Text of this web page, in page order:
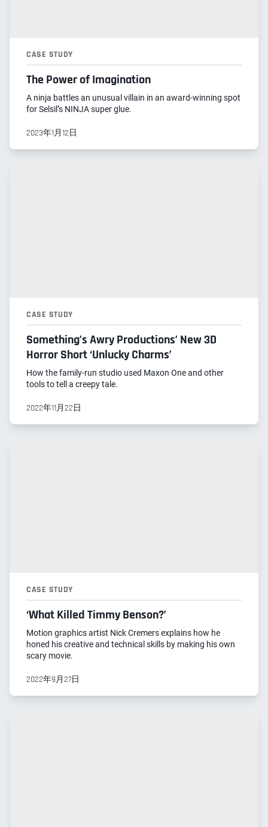
CASE STUDY
The Power of Imagination
A ninja battles an unusual villain in an award-winning spot
for Selsil’s NINJA super glue.
2023年1月12日
CASE STUDY
Something’s Awry Productions’ New 3D
Horror Short ‘Unlucky Charms’
How the family-run studio used Maxon One and other
tools to tell a creepy tale.
2022年11月22日
CASE STUDY
‘What Killed Timmy Benson?’
Motion graphics artist Nick Cremers explains how he
honed his creative and technical skills by making his own
scary movie.
2022年9月27日